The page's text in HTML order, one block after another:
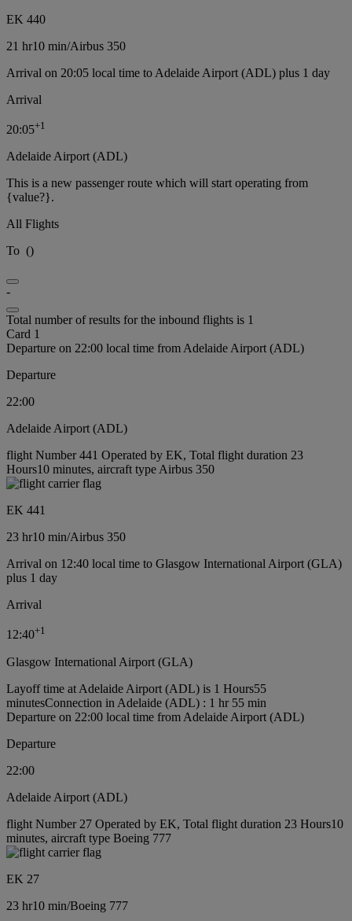
EK 440
21 hr10 min/Airbus 350
Arrival on 20:05 local time to Adelaide Airport (ADL) plus 1 day
Arrival
20:05+1
Adelaide Airport (ADL)
This is a new passenger route which will start operating from
{value?}.
All Flights
To ()
-
Total number of results for the inbound flights is 1
Card 1
Departure on 22:00 local time from Adelaide Airport (ADL)
Departure
22:00
Adelaide Airport (ADL)
flight Number 441 Operated by EK, Total flight duration 23
Hours10 minutes, aircraft type Airbus 350
EK 441
23 hr10 min/Airbus 350
Arrival on 12:40 local time to Glasgow International Airport (GLA)
plus 1 day
Arrival
12:40+1
Glasgow International Airport (GLA)
Layoff time at Adelaide Airport (ADL) is 1 Hours55
minutesConnection in Adelaide (ADL) : 1 hr 55 min
Departure on 22:00 local time from Adelaide Airport (ADL)
Departure
22:00
Adelaide Airport (ADL)
flight Number 27 Operated by EK, Total flight duration 23 Hours10
minutes, aircraft type Boeing 777
EK 27
23 hr10 min/Boeing 777